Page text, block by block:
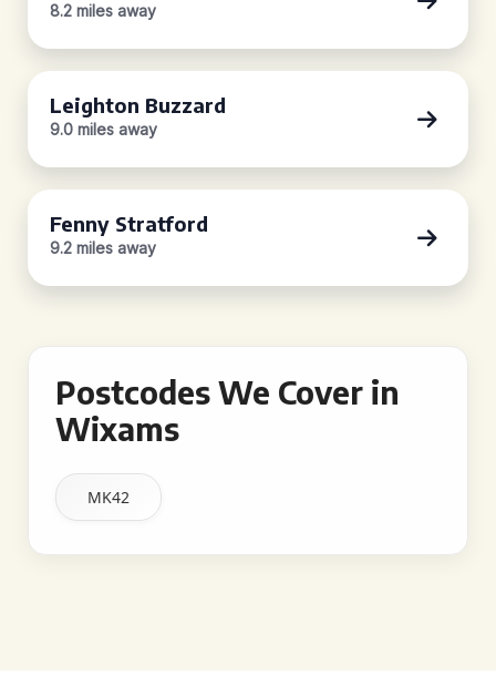
8.2 miles away
Leighton Buzzard
9.0 miles away
Fenny Stratford
9.2 miles away
Postcodes We Cover in
Wixams
MK42